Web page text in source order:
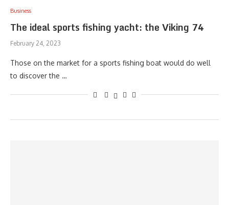
Business
The ideal sports fishing yacht: the Viking 74
February 24, 2023
Those on the market for a sports fishing boat would do well
to discover the …